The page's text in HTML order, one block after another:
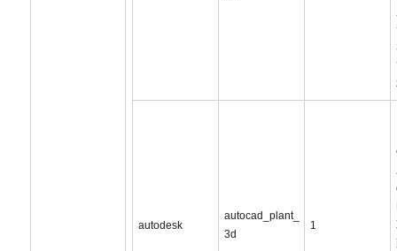
autodesk
autocad_plant_
3d
1